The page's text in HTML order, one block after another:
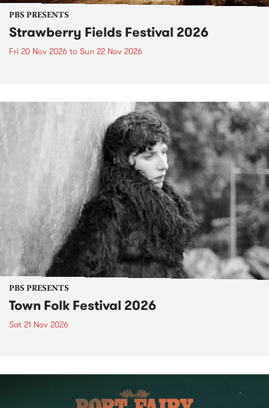
PBS PRESENTS
Strawberry Fields Festival 2026
Fri 20 Nov 2026 to Sun 22 Nov 2026
PBS PRESENTS
Town Folk Festival 2026
Sat 21 Nov 2026